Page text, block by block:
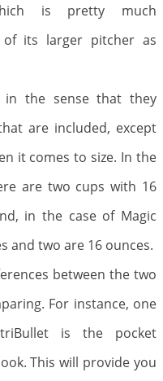
is pretty much
of its larger pitcher as
in the sense that they
are included, except
it comes to size. In the
are two cups with 16
in the case of Magic
and two are 16 ounces.
between the two
For instance, one
is the pocket
This will provide you